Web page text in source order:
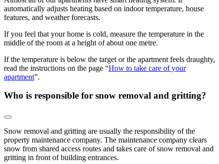
automatically adjusts heating based on indoor temperature, house
features, and weather forecasts.
If you feel that your home is cold, measure the temperature in the
middle of the room at a height of about one metre.
If the temperature is below the target or the apartment feels draughty,
read the instructions on the page “How to take care of your
apartment”.
Who is responsible for snow removal and gritting?
Snow removal and gritting are usually the responsibility of the
property maintenance company. The maintenance company clears
snow from shared access routes and takes care of snow removal and
gritting in front of building entrances.